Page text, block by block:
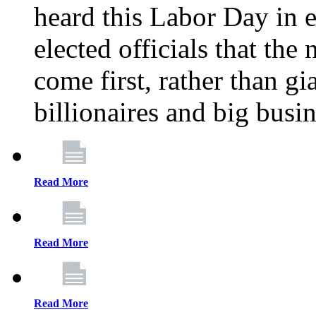
heard this Labor Day in
elected officials that the
come first, rather than
billionaires and big
Read More
Read More
Read More